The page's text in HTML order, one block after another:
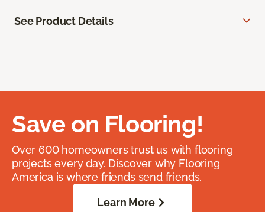
See Product Details
Save on Flooring!
Over 600 homeowners trust us with flooring
projects every day. Discover why Flooring
America is where friends send friends.
Learn More